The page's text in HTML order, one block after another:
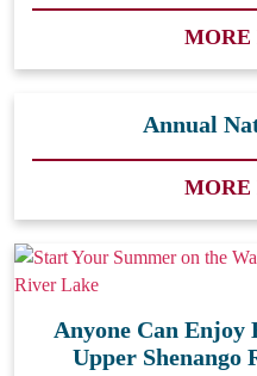
MORE
Annual
MORE
Anyone Can Enjoy
Upper